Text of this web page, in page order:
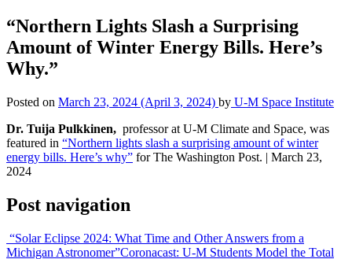
“Northern Lights Slash a Surprising
Amount of Winter Energy Bills. Here’s
Why.”
Posted on March 23, 2024 (April 3, 2024) by U-M Space Institute
Dr. Tuija Pulkkinen, professor at U-M Climate and Space, was
featured in “Northern lights slash a surprising amount of winter
energy bills. Here’s why” for The Washington Post. | March 23,
2024
Post navigation
“Solar Eclipse 2024: What Time and Other Answers from a
Michigan Astronomer”Coronacast: U-M Students Model the Total